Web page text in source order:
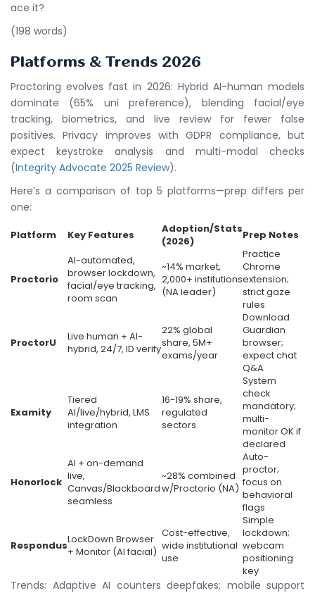
ace it?
(198 words)
Platforms & Trends 2026
Proctoring evolves fast in 2026: Hybrid AI-human models
dominate (65% uni preference), blending facial/eye
tracking, biometrics, and live review for fewer false
positives. Privacy improves with GDPR compliance, but
expect keystroke analysis and multi-modal checks
(Integrity Advocate 2025 Review).
Here’s a comparison of top 5 platforms—prep differs per
one:
Platform Key Features
Adoption/Stats
(2026)
Prep Notes
Proctorio
AI-automated,
browser lockdown,
facial/eye tracking,
room scan
~14% market,
2,000+ institutions
(NA leader)
Practice
Chrome
extension;
strict gaze
rules
ProctorU
Live human + AI-
hybrid, 24/7, ID verify
22% global
share, 5M+
exams/year
Download
Guardian
browser;
expect chat
Q&A
Examity
Tiered
AI/live/hybrid, LMS
integration
16-19% share,
regulated
sectors
System
check
mandatory;
multi-
monitor OK if
declared
Honorlock
AI + on-demand
live,
Canvas/Blackboard
seamless
~28% combined
w/Proctorio (NA)
Auto-
proctor;
focus on
behavioral
flags
RespondusLockDown Browser
+ Monitor (AI facial)
Cost-effective,
wide institutional
use
Simple
lockdown;
webcam
positioning
key
Trends: Adaptive AI counters deepfakes; mobile support